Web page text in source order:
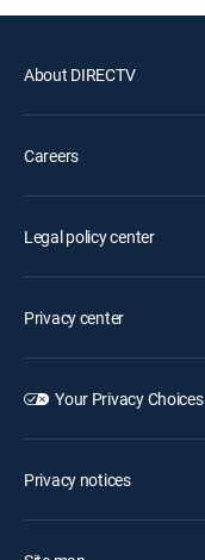
About DIRECTV
Careers
Legal policy center
Privacy center
Your Privacy Choices
Privacy notices